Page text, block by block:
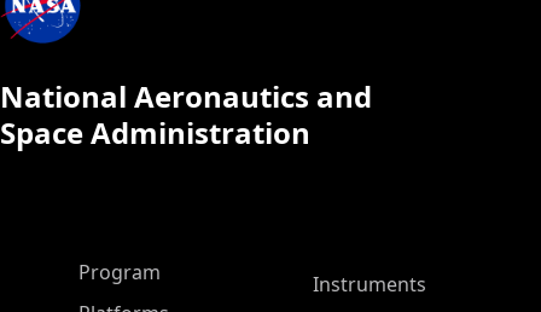
National Aeronautics and
Space Administration
ASP Main Menu
Program
Instruments